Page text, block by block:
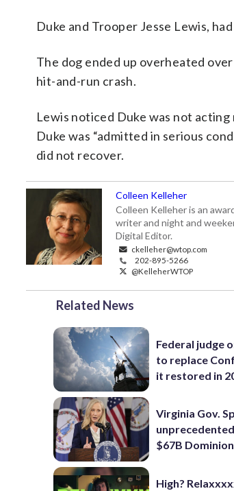
Duke and Trooper Jesse Lewis,
The dog ended up overheated
hit-and-run crash.
Lewis noticed Duke was not
Duke was “admitted in serious
did not recover.
Colleen Kelleher
Colleen Kelleher is an
writer and night and
Digital Editor.
ckelleher@wtop.com
202-895-5266
@KelleherWTOP
Related News
Federal judge
to replace
it restored in
Virginia Gov.
$67B
High?